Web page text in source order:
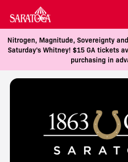
Nitrogen, Magnitude, Sovereignty
Saturday's Whitney! $15 GA tickets
purchasing in